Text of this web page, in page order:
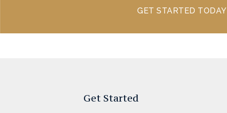
GET STARTED TODAY
Get Started